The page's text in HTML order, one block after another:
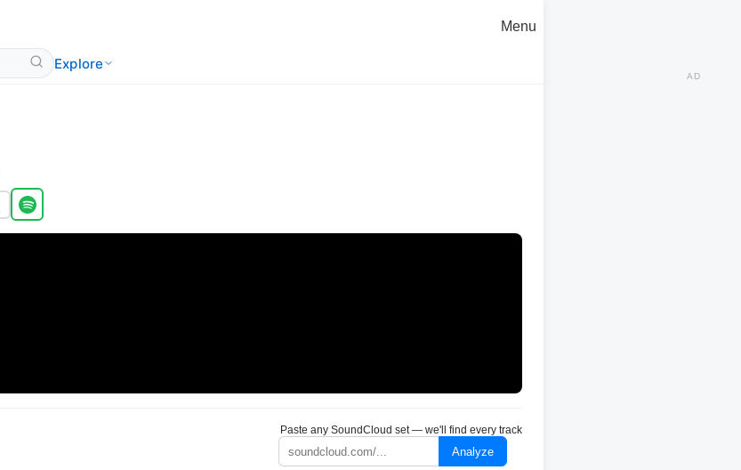
Explore
Menu
Paste any SoundCloud set — we'll find every track
Analyze
AD